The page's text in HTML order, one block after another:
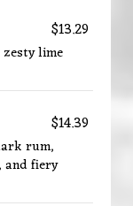
$13.29
lime
$14.39
rum,
and fiery